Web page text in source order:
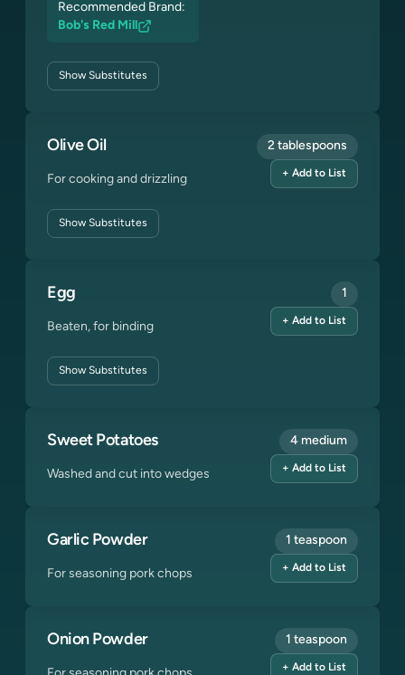
Recommended Brand:
Bob's Red Mill
ShowSubstitutes
Olive Oil
For cooking and drizzling
ShowSubstitutes
2 tablespoons
+ Add to List
Egg
Beaten, for binding
ShowSubstitutes
1
+ Add to List
Sweet Potatoes
Washed and cut into wedges
4 medium
+ Add to List
Garlic Powder
For seasoning pork chops
1 teaspoon
+ Add to List
Onion Powder 1 teaspoon
+ Add to List